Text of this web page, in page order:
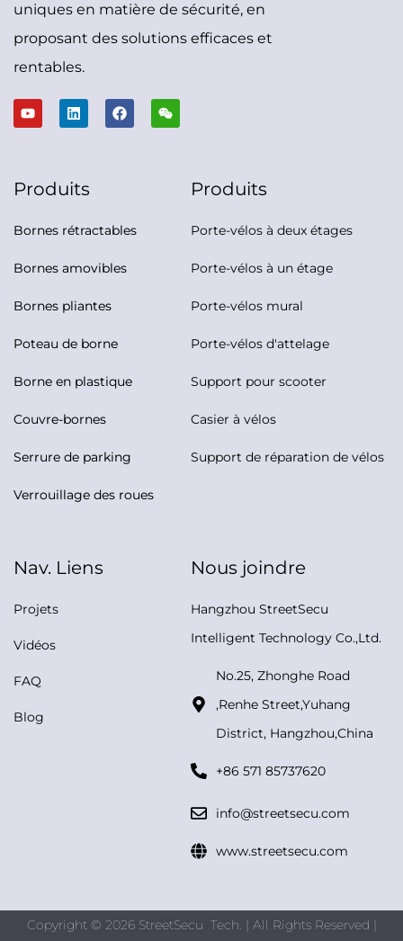
uniques en matière de sécurité, en
proposant des solutions efficaces et
rentables.
Produits
Bornes rétractables
Bornes amovibles
Bornes pliantes
Poteau de borne
Borne en plastique
Couvre-bornes
Serrure de parking
Verrouillage des roues
Produits
Porte-vélos à deux étages
Porte-vélos à un étage
Porte-vélos mural
Porte-vélos d'attelage
Support pour scooter
Casier à vélos
Support de réparation de vélos
Nav. Liens
Projets
Vidéos
FAQ
Blog
Nous joindre
Hangzhou StreetSecu
Intelligent Technology Co.,Ltd.
No.25, Zhonghe Road
,Renhe Street,Yuhang
District, Hangzhou,China
+86 571 85737620
info@streetsecu.com
www.streetsecu.com
Copyright © 2026 StreetSecu Tech. | All Rights Reserved |